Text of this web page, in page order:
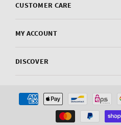
CUSTOMER CARE
MY ACCOUNT
DISCOVER
Payment